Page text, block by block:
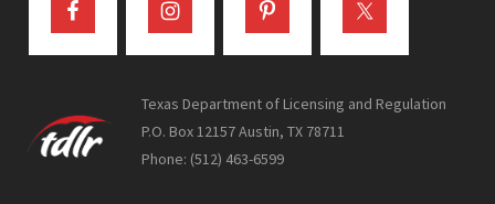
Texas Department of Licensing and Regulation
P.O. Box 12157 Austin, TX 78711
Phone: (512) 463-6599